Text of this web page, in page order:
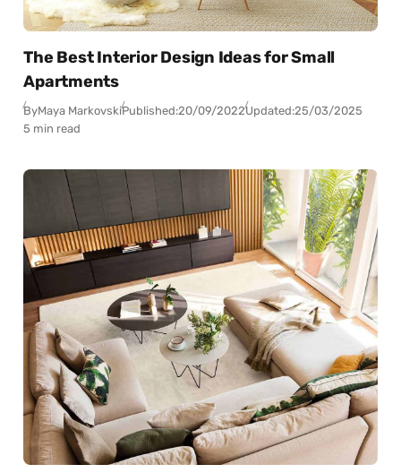
The Best Interior Design Ideas for Small
Apartments
ByMaya MarkovskiPublished:20/09/2022Updated:25/03/2025
5 min read